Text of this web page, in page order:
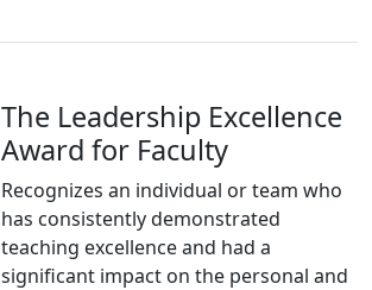
The Leadership Excellence
Award for Faculty
Recognizes an individual or team who
has consistently demonstrated
teaching excellence and had a
significant impact on the personal and